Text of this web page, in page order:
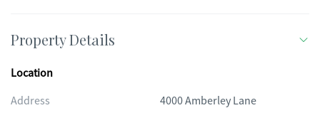
Property Details
Location
Address
4000 Amberley Lane